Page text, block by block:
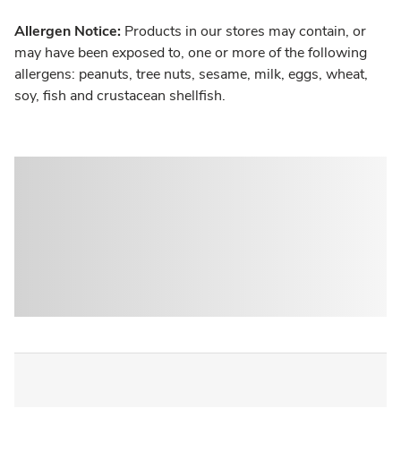
Allergen Notice: Products in our stores may contain, or
may have been exposed to, one or more of the following
allergens: peanuts, tree nuts, sesame, milk, eggs, wheat,
soy, fish and crustacean shellfish.